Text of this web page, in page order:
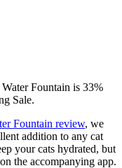
Fountain is 33%
Sale.
Fountain review, we
addition to any cat
your cats hydrated, but
the accompanying app.